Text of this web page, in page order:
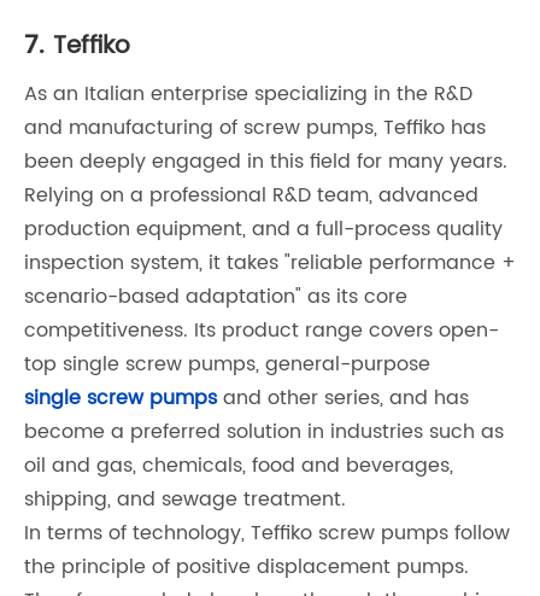
7. Teffiko
As an Italian enterprise specializing in the R&D
and manufacturing of screw pumps, Teffiko has
been deeply engaged in this field for many years.
Relying on a professional R&D team, advanced
production equipment, and a full-process quality
inspection system, it takes "reliable performance +
scenario-based adaptation" as its core
competitiveness. Its product range covers open-
top single screw pumps, general-purpose
single screw pumpsand other series, and has
become a preferred solution in industries such as
oil and gas, chemicals, food and beverages,
shipping, and sewage treatment.
In terms of technology, Teffiko screw pumps follow
the principle of positive displacement pumps.